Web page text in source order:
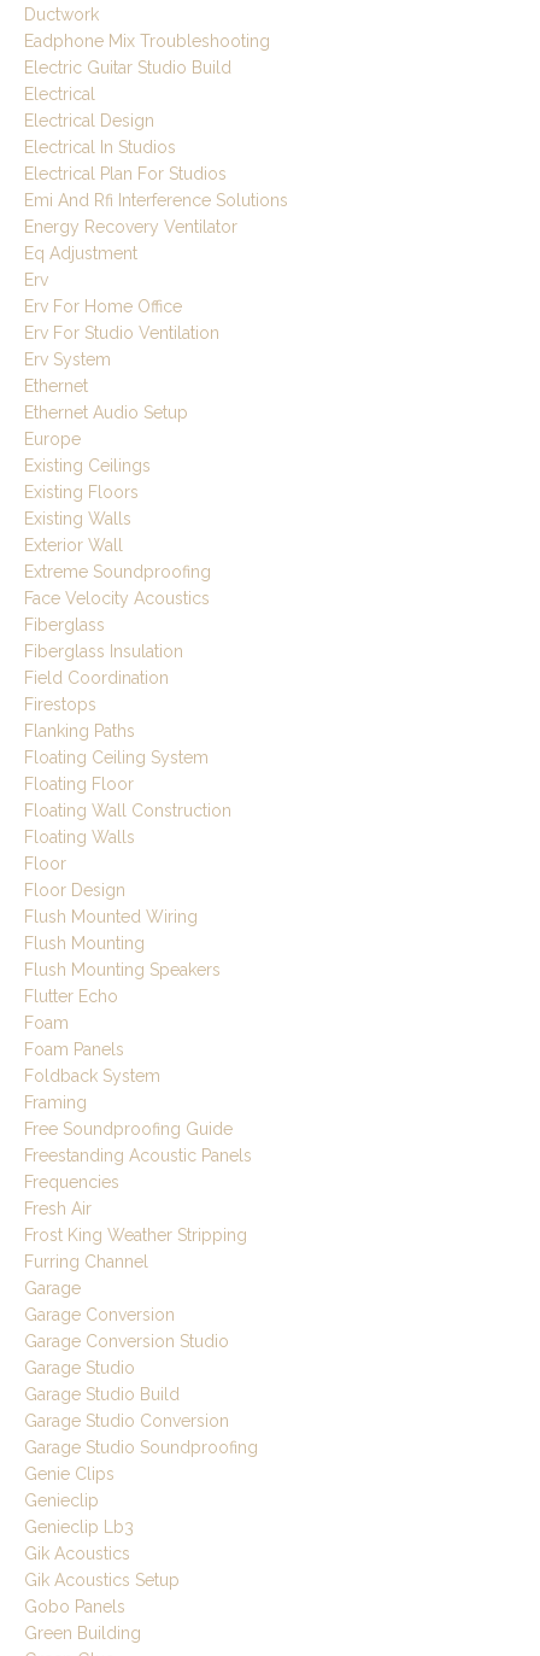
Ductwork
Eadphone Mix Troubleshooting
Electric Guitar Studio Build
Electrical
Electrical Design
Electrical In Studios
Electrical Plan For Studios
Emi And Rfi Interference Solutions
Energy Recovery Ventilator
Eq Adjustment
Erv
Erv For Home Office
Erv For Studio Ventilation
Erv System
Ethernet
Ethernet Audio Setup
Europe
Existing Ceilings
Existing Floors
Existing Walls
Exterior Wall
Extreme Soundproofing
Face Velocity Acoustics
Fiberglass
Fiberglass Insulation
Field Coordination
Firestops
Flanking Paths
Floating Ceiling System
Floating Floor
Floating Wall Construction
Floating Walls
Floor
Floor Design
Flush Mounted Wiring
Flush Mounting
Flush Mounting Speakers
Flutter Echo
Foam
Foam Panels
Foldback System
Framing
Free Soundproofing Guide
Freestanding Acoustic Panels
Frequencies
Fresh Air
Frost King Weather Stripping
Furring Channel
Garage
Garage Conversion
Garage Conversion Studio
Garage Studio
Garage Studio Build
Garage Studio Conversion
Garage Studio Soundproofing
Genie Clips
Genieclip
Genieclip Lb3
Gik Acoustics
Gik Acoustics Setup
Gobo Panels
Green Building